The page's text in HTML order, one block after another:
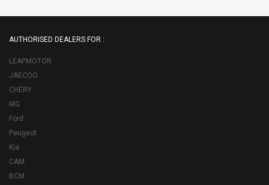
AUTHORISED DEALERS FOR :
LEAPMOTOR
JAECOO
CHERY
MG
Ford
Peugeot
Kia
CAM
BCM